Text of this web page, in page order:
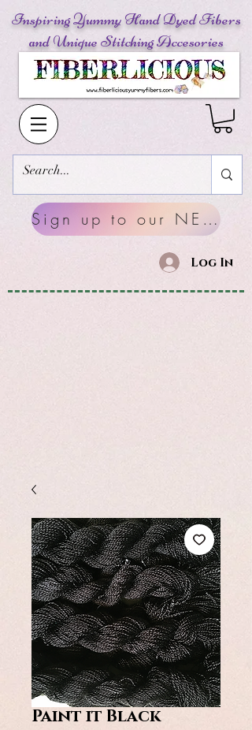
Inspiring Yummy Hand Dyed Fibers
and Unique Stitching Accesories
Sign up to our NEWSLETTERS
Log In
Paint it Black